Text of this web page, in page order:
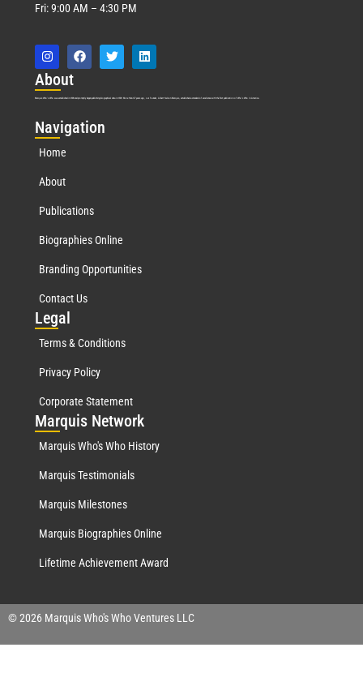
Fri: 9:00 AM – 4:30 PM
About
Marquis Who’s Who was established in 1898 and promptly began publishing biographical data in 1899. More than127years ago, our founder, Albert Nelson Marquis, established a standard of excellence with the first publication of Who’s Who in America.
Navigation
Home
About
Publications
Biographies Online
Branding Opportunities
Contact Us
Legal
Terms & Conditions
Privacy Policy
Corporate Statement
Marquis Network
Marquis Who's Who History
Marquis Testimonials
Marquis Milestones
Marquis Biographies Online
Lifetime Achievement Award
© 2026 Marquis Who's Who Ventures LLC